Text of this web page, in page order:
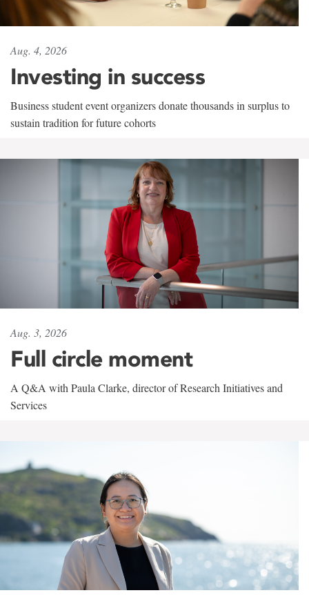
Aug. 4, 2026
Investing in success
Business student event organizers donate thousands in surplus to
sustain tradition for future cohorts
Aug. 3, 2026
Full circle moment
A Q&A with Paula Clarke, director of Research Initiatives and
Services